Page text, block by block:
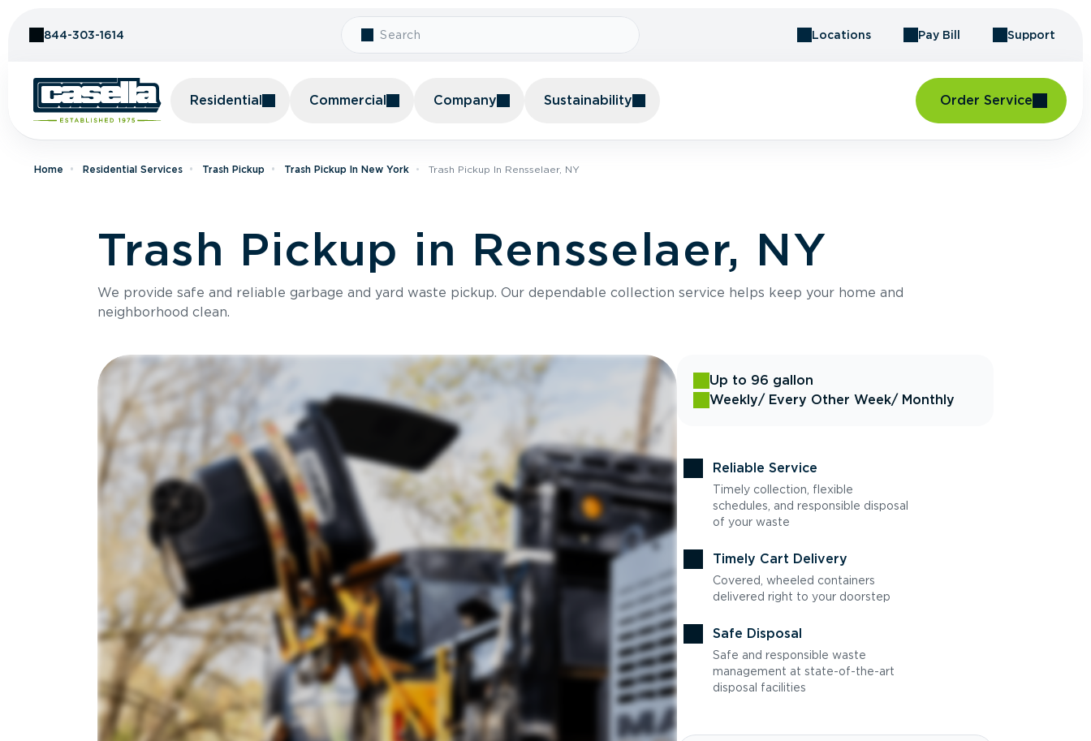
844-303-1614 Locations Pay Bill Support
Residential Commercial Company Sustainability Order Service
Home Residential Services Trash Pickup Trash Pickup In New York Trash Pickup In Rensselaer, NY
Trash Pickup in Rensselaer, NY
We provide safe and reliable garbage and yard waste pickup. Our dependable collection service helps keep your home and
neighborhood clean.
Up to 96 gallon
Weekly/ Every Other Week/ Monthly
Reliable Service
Timely collection, flexible
schedules, and responsible disposal
of your waste
Timely Cart Delivery
Covered, wheeled containers
delivered right to your doorstep
Safe Disposal
Safe and responsible waste
management at state-of-the-art
disposal facilities